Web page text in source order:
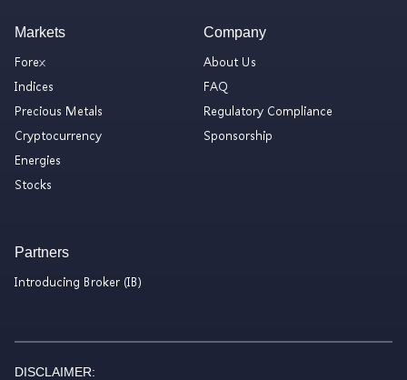
Markets
Forex
Indices
Precious Metals
Cryptocurrency
Energies
Stocks
Company
About Us
FAQ
Regulatory Compliance
Sponsorship
Partners
Introducing Broker (IB)
DISCLAIMER: